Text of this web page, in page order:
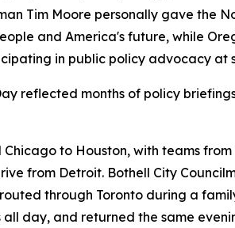
Tim Moore personally gave the
and America's future, while
in public policy advocacy at
reflected months of policy
to Houston, with teams
from Detroit. Bothell City
through Toronto during a
day, and returned the same